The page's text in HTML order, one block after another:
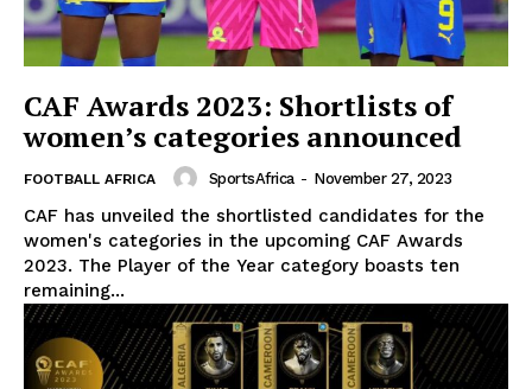
CAF Awards 2023: Shortlists of
women’s categories announced
FOOTBALL AFRICA SportsAfrica - November 27, 2023
CAF has unveiled the shortlisted candidates for the
women's categories in the upcoming CAF Awards
2023. The Player of the Year category boasts ten
remaining...